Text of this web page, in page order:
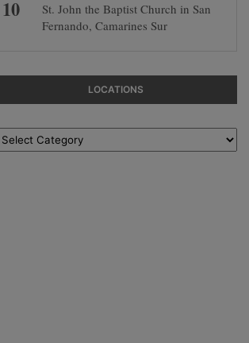
St. John the Baptist Church in San
Fernando, Camarines Sur
LOCATIONS
Locations